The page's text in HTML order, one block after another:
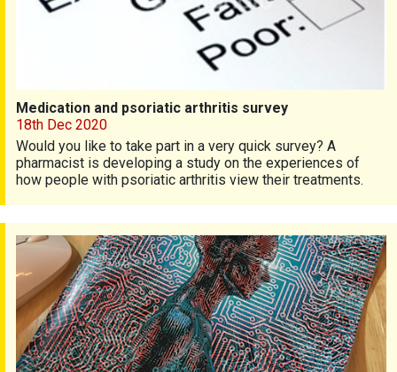
Medication and psoriatic arthritis survey
18th Dec 2020
Would you like to take part in a very quick survey? A
pharmacist is developing a study on the experiences of
how people with psoriatic arthritis view their treatments.
Skin 'n' Bones Connection Issue 52 published